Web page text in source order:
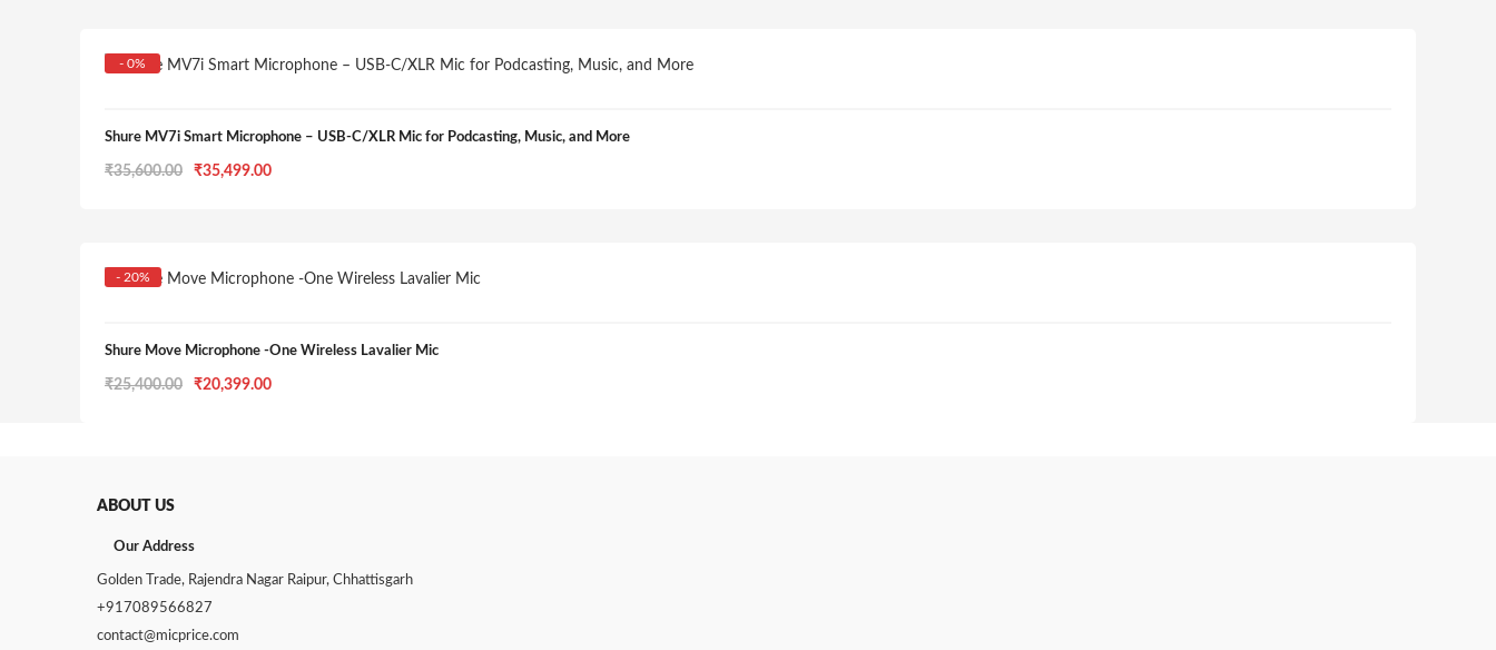
- 0%
Shure MV7i Smart Microphone – USB-C/XLR Mic for Podcasting, Music, and More
₹35,600.00
Original
₹35,499.00Current
- 20%
Shure Move Microphone -One Wireless Lavalier Mic
₹25,400.00
Original
₹20,399.00Current
ABOUT US
Our Address
Golden Trade, Rajendra Nagar Raipur, Chhattisgarh
+917089566827
contact@micprice.com